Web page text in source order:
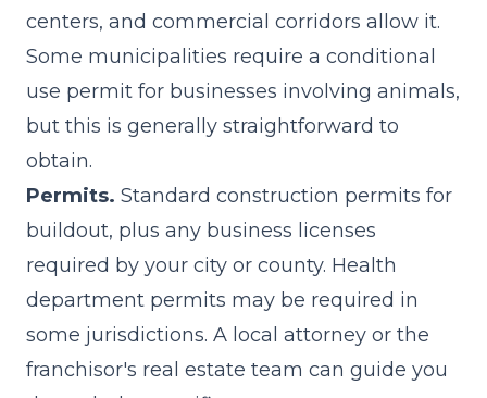
centers, and commercial corridors allow it.
Some municipalities require a conditional
use permit for businesses involving animals,
but this is generally straightforward to
obtain.
Permits. Standard construction permits for
buildout, plus any business licenses
required by your city or county. Health
department permits may be required in
some jurisdictions. A local attorney or the
franchisor's real estate team can guide you